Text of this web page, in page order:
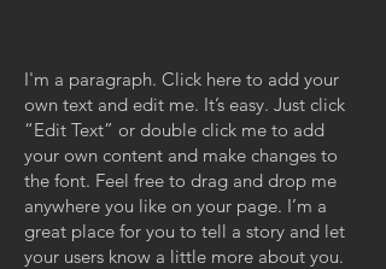
I'm a paragraph. Click here to add your
own text and edit me. It’s easy. Just click
“Edit Text” or double click me to add
your own content and make changes to
the font. Feel free to drag and drop me
anywhere you like on your page. I’m a
great place for you to tell a story and let
your users know a little more about you.